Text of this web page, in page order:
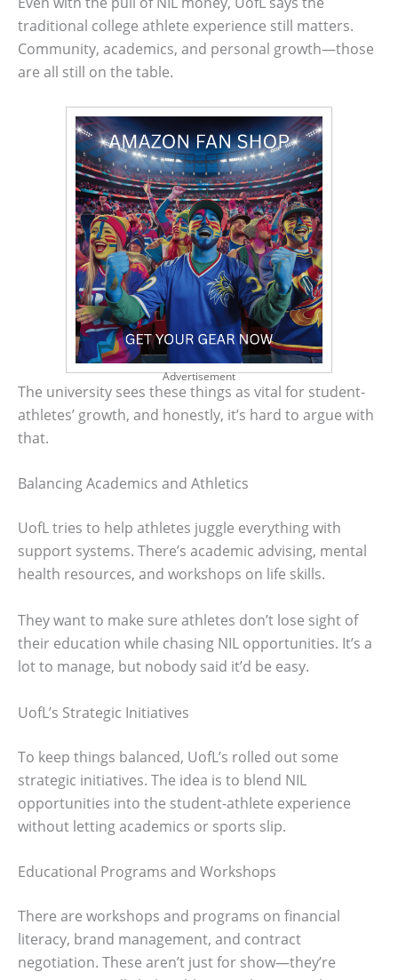
traditional college athlete experience still matters.
Community, academics, and personal growth—those
are all still on the table.
Advertisement
The university sees these things as vital for student-
athletes’ growth, and honestly, it’s hard to argue with
that.
Balancing Academics and Athletics
UofL tries to help athletes juggle everything with
support systems. There’s academic advising, mental
health resources, and workshops on life skills.
They want to make sure athletes don’t lose sight of
their education while chasing NIL opportunities. It’s a
lot to manage, but nobody said it’d be easy.
UofL’s Strategic Initiatives
To keep things balanced, UofL’s rolled out some
strategic initiatives. The idea is to blend NIL
opportunities into the student-athlete experience
without letting academics or sports slip.
Educational Programs and Workshops
There are workshops and programs on financial
literacy, brand management, and contract
negotiation. These aren’t just for show—they’re